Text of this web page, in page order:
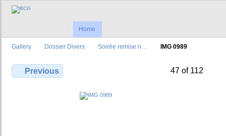
Home
Gallery Dossier Divers Soirée remise n… IMG 0989
Previous 47 of 112